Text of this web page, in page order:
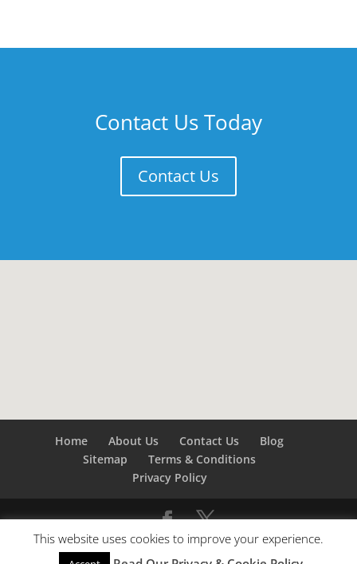
Contact Us Today
Contact Us
Home About Us Contact Us
Blog
Sitemap
Terms & Conditions
Privacy Policy
©Builders London- SEO bySEO Company London -
This website uses cookies to improve your experience.